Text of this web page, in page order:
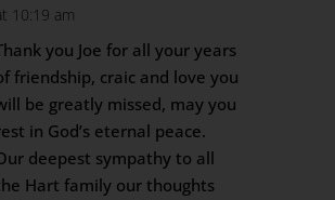
10:19 am
you Joe for all your years
friendship, craic and love you
be greatly missed, may you
in God’s eternal peace.
deepest sympathy to all
Hart family our thoughts